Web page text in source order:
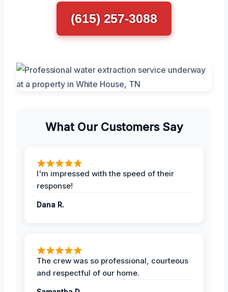
(615) 257-3088
What Our Customers Say
I'm impressed with the speed of their
response!
Dana R.
The crew was so professional, courteous
and respectful of our home.